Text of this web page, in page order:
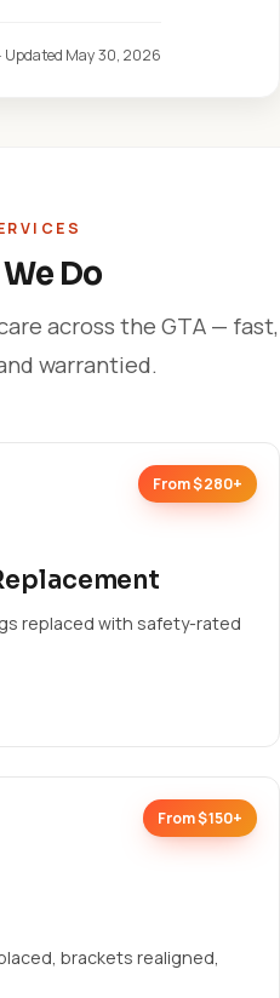
· Updated May 30, 2026
Do
across the GTA — fast,
warrantied.
From $280+
replaced with safety-rated
From $150+
brackets realigned,